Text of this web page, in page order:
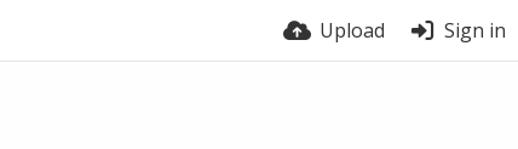
Upload Sign in